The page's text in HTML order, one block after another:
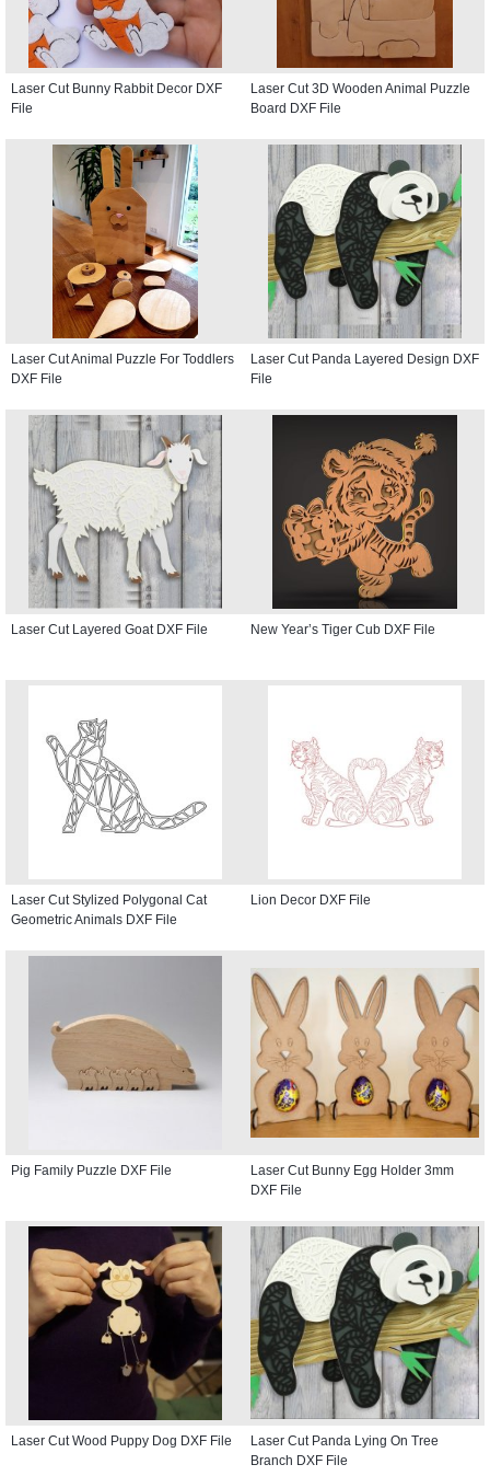
Laser Cut Bunny Rabbit Decor DXF
File
Laser Cut 3D Wooden Animal Puzzle
Board DXF File
Laser Cut Animal Puzzle For Toddlers
DXF File
Laser Cut Panda Layered Design DXF
File
Laser Cut Layered Goat DXF File New Year’s Tiger Cub DXF File
Laser Cut Stylized Polygonal Cat
Geometric Animals DXF File
Lion Decor DXF File
Pig Family Puzzle DXF File
Laser Cut Bunny Egg Holder 3mm
DXF File
Laser Cut Wood Puppy Dog DXF File
Laser Cut Panda Lying On Tree
Branch DXF File